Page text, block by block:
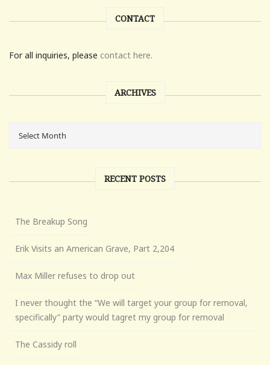
CONTACT
For all inquiries, please contact here.
ARCHIVES
RECENT POSTS
The Breakup Song
Erik Visits an American Grave, Part 2,204
Max Miller refuses to drop out
I never thought the “We will target your group for removal,
specifically” party would tagret my group for removal
The Cassidy roll